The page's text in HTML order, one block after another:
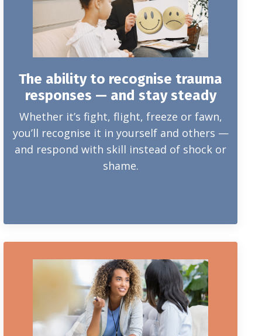
The ability to recognise trauma
responses — and stay steady
Whether it’s fight, flight, freeze or fawn,
you’ll recognise it in yourself and others —
and respond with skill instead of shock or
shame.